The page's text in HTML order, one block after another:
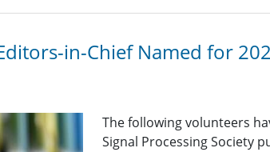
in-Chief Named for
The following volunteers
Signal Processing Society